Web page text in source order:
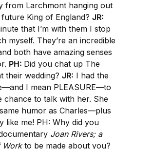
from Larchmont hanging out
King of England? JR:
that I’m with them I stop
myself. They’re an incredible
both have amazing senses
PH: Did you chat up The
their wedding? JR: I had the
I mean PLEASURE—to
chance to talk with her. She
humor as Charles—plus
like me! PH: Why did you
Joan Rivers; a
Workto be made about you?